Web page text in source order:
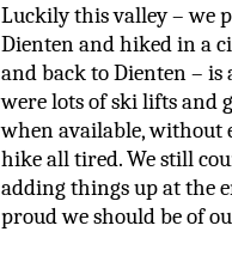
Luckily this valley – we
Dienten and hiked in a
and back to Dienten –
were lots of ski lifts and
when available, without
hike all tired. We still
adding things up at the
proud we should be of